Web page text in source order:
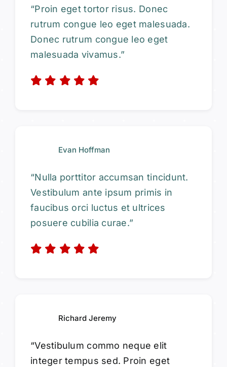
“Proin eget tortor risus. Donec
rutrum congue leo eget malesuada.
Donec rutrum congue leo eget
malesuada vivamus.”
Evan Hoffman
“Nulla porttitor accumsan tincidunt.
Vestibulum ante ipsum primis in
faucibus orci luctus et ultrices
posuere cubilia curae.”
Richard Jeremy
“Vestibulum commo neque elit
integer tempus sed. Proin eget